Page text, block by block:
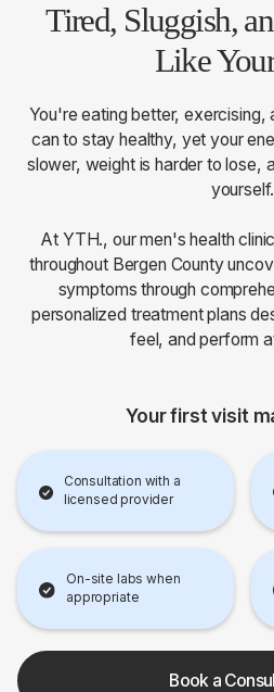
Tired, Sluggish,
Like
You're eating better, exercising,
can to stay healthy, yet your
slower, weight is harder to lose,
yourself.
At YTH., our men's health
throughout Bergen County
symptoms through
personalized treatment plans
feel, and perform
Your first visit
Consultation with a
licensed provider
On-site labs when
appropriate
Book a